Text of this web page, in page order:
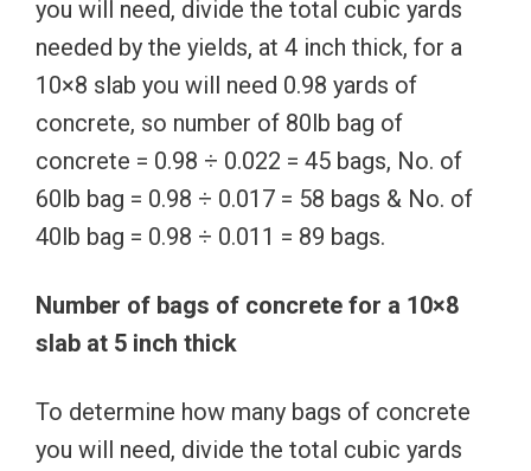
you will need, divide the total cubic yards
needed by the yields, at 4 inch thick, for a
10×8 slab you will need 0.98 yards of
concrete, so number of 80lb bag of
concrete = 0.98 ÷ 0.022 = 45 bags, No. of
60lb bag = 0.98 ÷ 0.017 = 58 bags & No. of
40lb bag = 0.98 ÷ 0.011 = 89 bags.
Number of bags of concrete for a 10×8
slab at 5 inch thick
To determine how many bags of concrete
you will need, divide the total cubic yards